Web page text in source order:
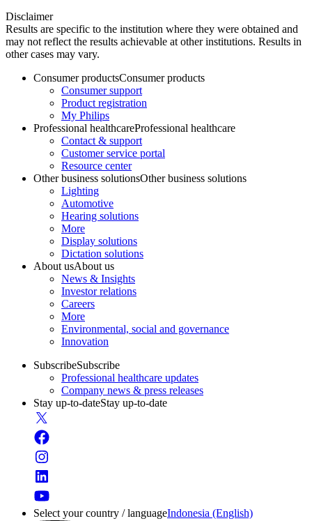
Disclaimer
Results are specific to the institution where they were obtained and
may not reflect the results achievable at other institutions. Results in
other cases may vary.
Consumer productsConsumer products
Consumer support
Product registration
My Philips
Professional healthcareProfessional healthcare
Contact & support
Customer service portal
Resource center
Other business solutionsOther business solutions
Lighting
Automotive
Hearing solutions
More
Display solutions
Dictation solutions
About usAbout us
News & Insights
Investor relations
Careers
More
Environmental, social and governance
Innovation
SubscribeSubscribe
Professional healthcare updates
Company news & press releases
Stay up-to-dateStay up-to-date
Select your country / languageIndonesia (English)